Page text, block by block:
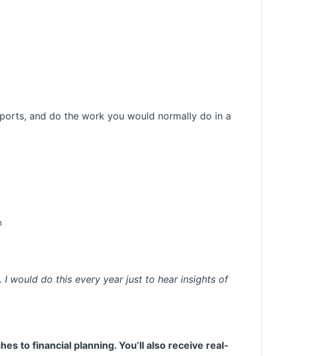
and do the work you would normally do in a
would do this every year just to hear insights of
to financial planning. You’ll also receive real-